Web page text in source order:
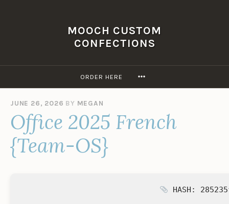
MOOCH CUSTOM
CONFECTIONS
ORDER HERE
JUNE 26, 2026 BY MEGAN
Office 2025 French
{Team-OS}
HASH: